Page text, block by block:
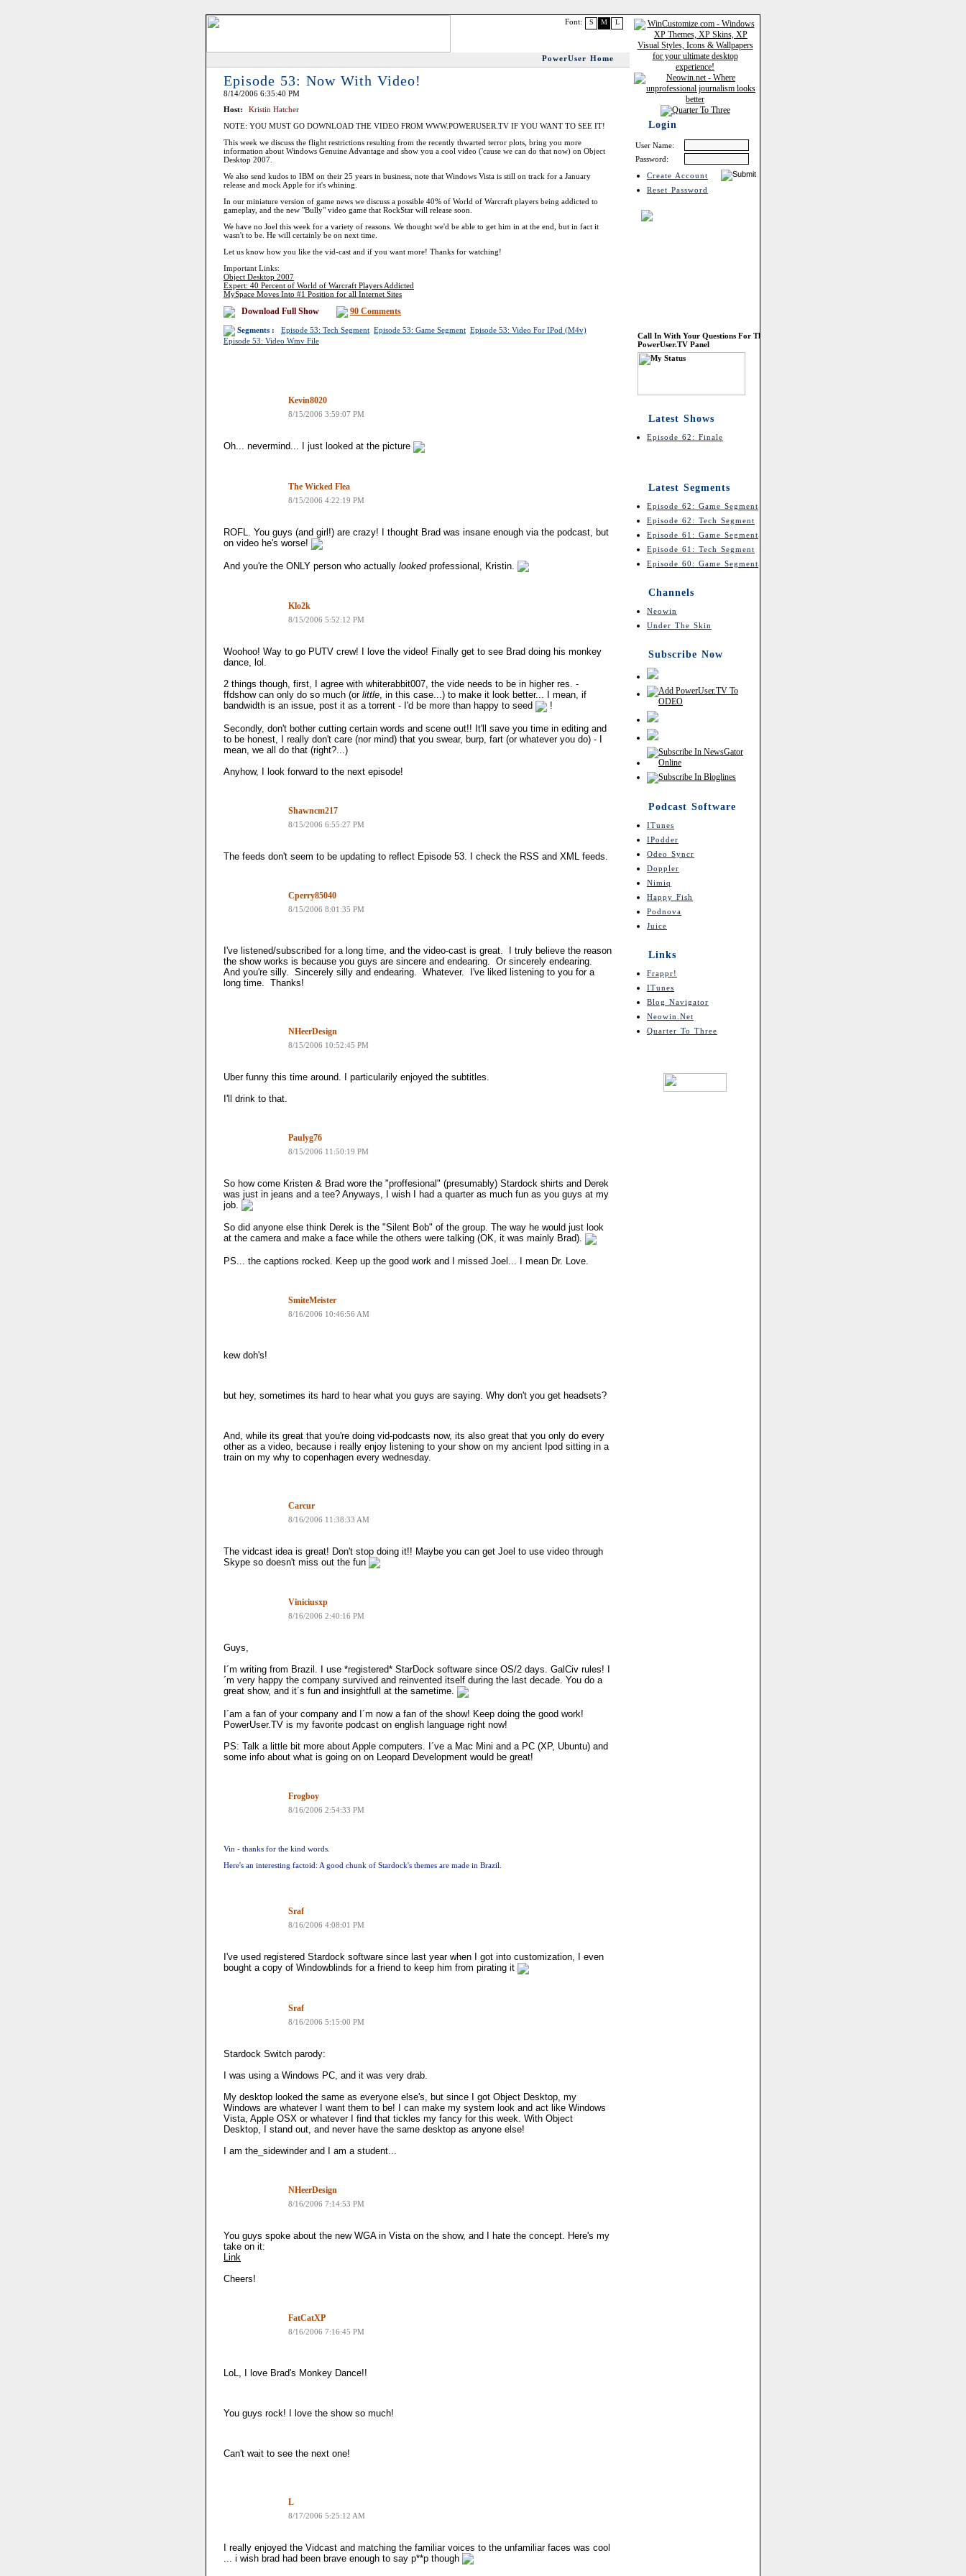
L
M
S
Font:
PowerUser Home
Episode 53: Now With Video!
8/14/2006 6:35:40 PM
Host:
Kristin Hatcher
NOTE: YOU MUST GO DOWNLOAD THE VIDEO FROM WWW.POWERUSER.TV IF YOU WANT TO SEE IT!
This week we discuss the flight restrictions resulting from the recently thwarted terror plots, bring you more
information about Windows Genuine Advantage and show you a cool video ('cause we can do that now) on Object
Desktop 2007.
We also send kudos to IBM on their 25 years in business, note that Windows Vista is still on track for a January
release and mock Apple for it's whining.
In our miniature version of game news we discuss a possible 40% of World of Warcraft players being addicted to
gameplay, and the new "Bully" video game that RockStar will release soon.
We have no Joel this week for a variety of reasons. We thought we'd be able to get him in at the end, but in fact it
wasn't to be. He will certainly be on next time.
Let us know how you like the vid-cast and if you want more! Thanks for watching!
Important Links:
Object Desktop 2007
Expert: 40 Percent of World of Warcraft Players Addicted
MySpace Moves Into #1 Position for all Internet Sites
Download Full Show 90 Comments
Segments : Episode 53: Tech Segment Episode 53: Game Segment Episode 53: Video For IPod (m4v)
Episode 53: Video Wmv File
Kevin8020
8/15/2006 3:59:07 PM
Oh... nevermind... I just looked at the picture
The Wicked Flea
8/15/2006 4:22:19 PM
ROFL. You guys (and girl!) are crazy! I thought Brad was insane enough via the podcast, but
on video he's worse!
And you're the ONLY person who actually lookedprofessional, Kristin.
Klo2k
8/15/2006 5:52:12 PM
Woohoo! Way to go PUTV crew! I love the video! Finally get to see Brad doing his monkey
dance, lol.
2 things though, first, I agree with whiterabbit007, the vide needs to be in higher res. -
ffdshow can only do so much (or little, in this case...) to make it look better... I mean, if
bandwidth is an issue, post it as a torrent - I'd be more than happy to seed
!
Secondly, don't bother cutting certain words and scene out!! It'll save you time in editing and
to be honest, I really don't care (nor mind) that you swear, burp, fart (or whatever you do) - I
mean, we all do that (right?...)
Anyhow, I look forward to the next episode!
Shawncm217
8/15/2006 6:55:27 PM
The feeds don't seem to be updating to reflect Episode 53. I check the RSS and XML feeds.
Cperry85040
8/15/2006 8:01:35 PM
I've listened/subscribed for a long time, and the video-cast is great. I truly believe the reason
the show works is because you guys are sincere and endearing. Or sincerely endearing.
And you're silly. Sincerely silly and endearing. Whatever. I've liked listening to you for a
long time. Thanks!
NHeerDesign
8/15/2006 10:52:45 PM
Uber funny this time around. I particularily enjoyed the subtitles.
I'll drink to that.
Paulyg76
8/15/2006 11:50:19 PM
So how come Kristen & Brad wore the "proffesional" (presumably) Stardock shirts and Derek
was just in jeans and a tee? Anyways, I wish I had a quarter as much fun as you guys at my
job.
So did anyone else think Derek is the "Silent Bob" of the group. The way he would just look
at the camera and make a face while the others were talking (OK, it was mainly Brad).
PS... the captions rocked. Keep up the good work and I missed Joel... I mean Dr. Love.
SmiteMeister
8/16/2006 10:46:56 AM
kew doh's!
but hey, sometimes its hard to hear what you guys are saying. Why don't you get headsets?
And, while its great that you're doing vid-podcasts now, its also great that you only do every
other as a video, because i really enjoy listening to your show on my ancient Ipod sitting in a
train on my why to copenhagen every wednesday.
Carcur
8/16/2006 11:38:33 AM
The vidcast idea is great! Don't stop doing it!! Maybe you can get Joel to use video through
Skype so doesn't miss out the fun
Viniciusxp
8/16/2006 2:40:16 PM
Guys,
I´m writing from Brazil. I use *registered* StarDock software since OS/2 days. GalCiv rules! I
´m very happy the company survived and reinvented itself during the last decade. You do a
great show, and it´s fun and insightfull at the sametime.
I´am a fan of your company and I´m now a fan of the show! Keep doing the good work!
PowerUser.TV is my favorite podcast on english language right now!
PS: Talk a little bit more about Apple computers. I´ve a Mac Mini and a PC (XP, Ubuntu) and
some info about what is going on on Leopard Development would be great!
Frogboy
8/16/2006 2:54:33 PM
Vin - thanks for the kind words.
Here's an interesting factoid: A good chunk of Stardock's themes are made in Brazil.
Sraf
8/16/2006 4:08:01 PM
I've used registered Stardock software since last year when I got into customization, I even
bought a copy of Windowblinds for a friend to keep him from pirating it
Sraf
8/16/2006 5:15:00 PM
Stardock Switch parody:
I was using a Windows PC, and it was very drab.
My desktop looked the same as everyone else's, but since I got Object Desktop, my
Windows are whatever I want them to be! I can make my system look and act like Windows
Vista, Apple OSX or whatever I find that tickles my fancy for this week. With Object
Desktop, I stand out, and never have the same desktop as anyone else!
I am the_sidewinder and I am a student...
NHeerDesign
8/16/2006 7:14:53 PM
You guys spoke about the new WGA in Vista on the show, and I hate the concept. Here's my
take on it:
Link
Cheers!
FatCatXP
8/16/2006 7:16:45 PM
LoL, I love Brad's Monkey Dance!!
You guys rock! I love the show so much!
Can't wait to see the next one!
L
8/17/2006 5:25:12 AM
I really enjoyed the Vidcast and matching the familiar voices to the unfamiliar faces was cool
... i wish brad had been brave enough to say p**p though
Login
User Name:
Password:
Create Account
Reset Password
Call In With Your Questions For The
PowerUser.TV Panel
Latest Shows
Episode 62: Finale
Latest Segments
Episode 62: Game Segment
Episode 62: Tech Segment
Episode 61: Game Segment
Episode 61: Tech Segment
Episode 60: Game Segment
Channels
Neowin
Under The Skin
Subscribe Now
Podcast Software
ITunes
IPodder
Odeo Syncr
Doppler
Nimiq
Happy Fish
Podnova
Juice
Links
Frappr!
ITunes
Blog Navigator
Neowin.net
Quarter To Three